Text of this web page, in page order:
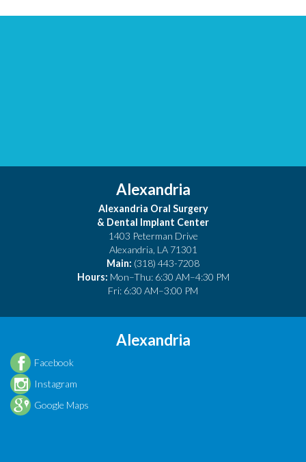
Alexandria
Alexandria Oral Surgery
& Dental Implant Center
1403 Peterman Drive
Alexandria, LA 71301
Main: (318) 443-7208
Hours: Mon–Thu: 6:30 AM–4:30 PM
Fri: 6:30 AM–3:00 PM
Alexandria
Facebook
Instagram
Google Maps